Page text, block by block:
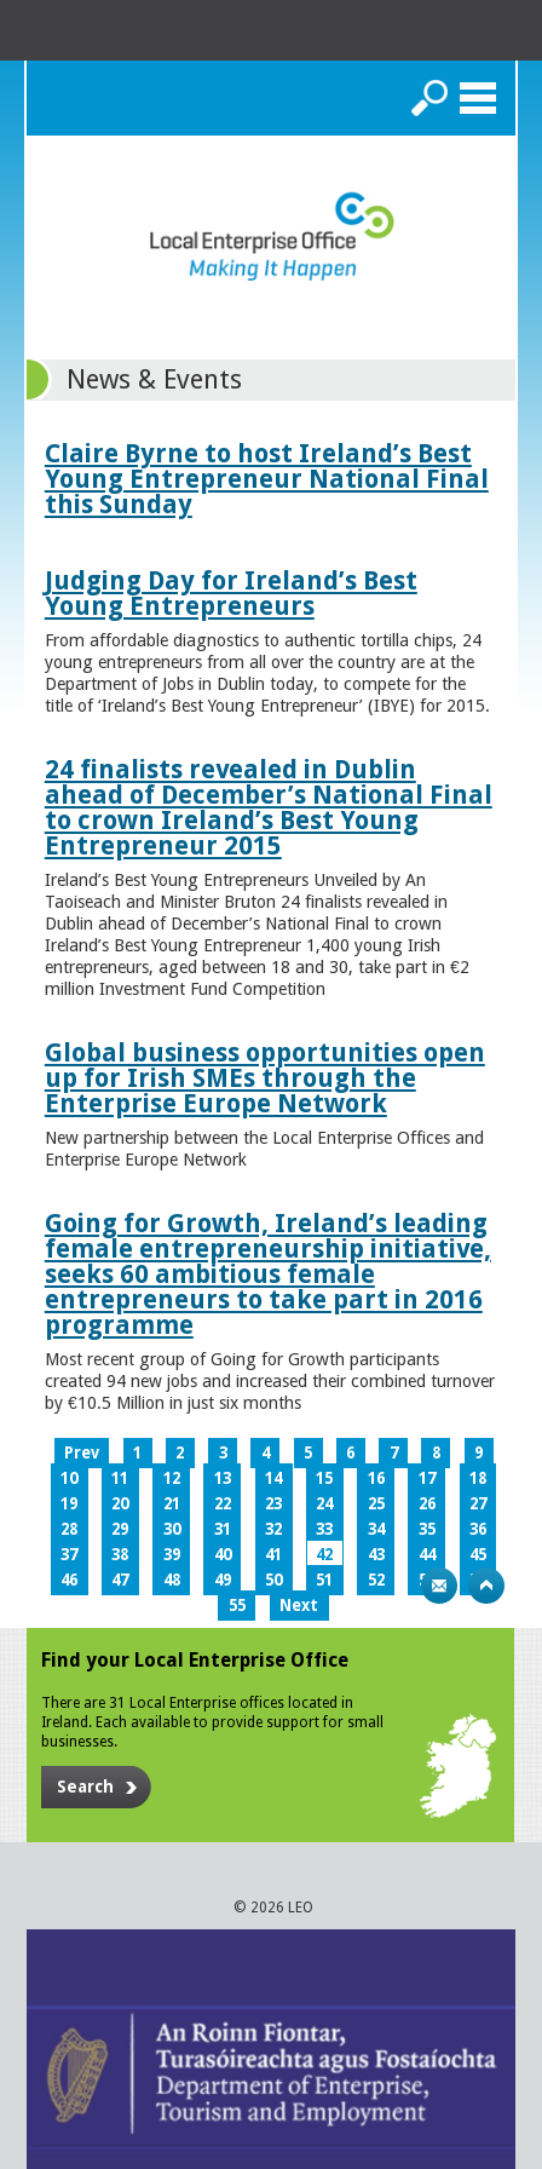
Search
News & Events
Claire Byrne to host Ireland’s Best
Young Entrepreneur National Final
this Sunday
Judging Day for Ireland’s Best
Young Entrepreneurs
From affordable diagnostics to authentic tortilla chips, 24
young entrepreneurs from all over the country are at the
Department of Jobs in Dublin today, to compete for the
title of ‘Ireland’s Best Young Entrepreneur’ (IBYE) for 2015.
24 finalists revealed in Dublin
ahead of December’s National Final
to crown Ireland’s Best Young
Entrepreneur 2015
Ireland’s Best Young Entrepreneurs Unveiled by An
Taoiseach and Minister Bruton 24 finalists revealed in
Dublin ahead of December’s National Final to crown
Ireland’s Best Young Entrepreneur 1,400 young Irish
entrepreneurs, aged between 18 and 30, take part in €2
million Investment Fund Competition
Global business opportunities open
up for Irish SMEs through the
Enterprise Europe Network
New partnership between the Local Enterprise Offices and
Enterprise Europe Network
Going for Growth, Ireland’s leading
female entrepreneurship initiative,
seeks 60 ambitious female
entrepreneurs to take part in 2016
programme
Most recent group of Going for Growth participants
created 94 new jobs and increased their combined turnover
by €10.5 Million in just six months
Prev 1 2 3 4 5 6 7 8
9
10
11 12 13 14 15 16 17
18
19
20 21 22 23 24 25 26
27
28
29 30 31 32 33 34 35
36
37
38 39 40 41 42 43 44
45
46
47 48 49 50 51 52 53
54
55
Next
Find your Local Enterprise Office
There are 31 Local Enterprise offices located in
Ireland. Each available to provide support for small
businesses.
Search
© 2026 LEO